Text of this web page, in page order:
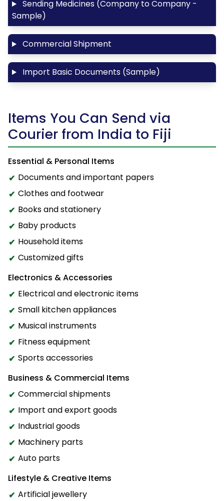
Sending Medicines (Company to Company -
Sample)
Commercial Shipment
Import Basic Documents (Sample)
Items You Can Send via
Courier from India to Fiji
Essential & Personal Items
Documents and important papers
Clothes and footwear
Books and stationery
Baby products
Household items
Customized gifts
Electronics & Accessories
Electrical and electronic items
Small kitchen appliances
Musical instruments
Fitness equipment
Sports accessories
Business & Commercial Items
Commercial shipments
Import and export goods
Industrial goods
Machinery parts
Auto parts
Lifestyle & Creative Items
Artificial jewellery